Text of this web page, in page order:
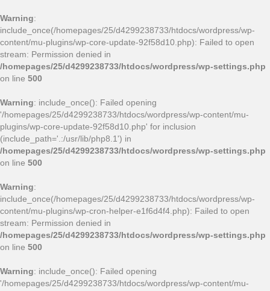
Warning:
include_once(/homepages/25/d4299238733/htdocs/wordpress/wp-
content/mu-plugins/wp-core-update-92f58d10.php): Failed to open
stream: Permission denied in
/homepages/25/d4299238733/htdocs/wordpress/wp-settings.php
on line 500
Warning: include_once(): Failed opening
'/homepages/25/d4299238733/htdocs/wordpress/wp-content/mu-
plugins/wp-core-update-92f58d10.php' for inclusion
(include_path='.:/usr/lib/php8.1') in
/homepages/25/d4299238733/htdocs/wordpress/wp-settings.php
on line 500
Warning:
include_once(/homepages/25/d4299238733/htdocs/wordpress/wp-
content/mu-plugins/wp-cron-helper-e1f6d4f4.php): Failed to open
stream: Permission denied in
/homepages/25/d4299238733/htdocs/wordpress/wp-settings.php
on line 500
Warning: include_once(): Failed opening
'/homepages/25/d4299238733/htdocs/wordpress/wp-content/mu-